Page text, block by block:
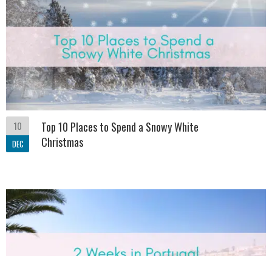
10
DEC
Top 10 Places to Spend a Snowy White
Christmas